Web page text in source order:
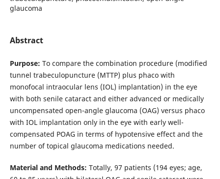
glaucoma
Abstract
Purpose: To compare the combination procedure (modified
tunnel trabeculopuncture (MTTP) plus phaco with
monofocal intraocular lens (IOL) implantation) in the eye
with both senile cataract and either advanced or medically
uncompensated open-angle glaucoma (OAG) versus phaco
with IOL implantation only in the eye with early well-
compensated POAG in terms of hypotensive effect and the
number of topical glaucoma medications needed.
Material and Methods: Totally, 97 patients (194 eyes; age,